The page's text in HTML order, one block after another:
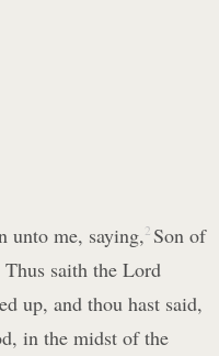
unto me, saying,2 Son of
saith the Lord
up, and thou hast said,
in the midst of the